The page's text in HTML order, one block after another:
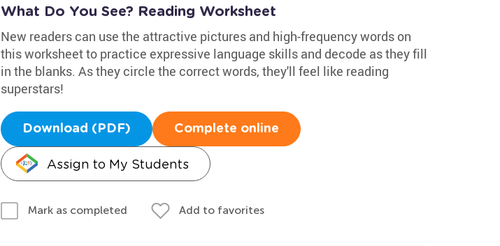
What Do You See? Reading Worksheet
New readers can use the attractive pictures and high-frequency words on
this worksheet to practice expressive language skills and decode as they fill
in the blanks. As they circle the correct words, they'll feel like reading
superstars!
Download (PDF) Complete online
Assign to My Students
Mark as completed Add to favorites